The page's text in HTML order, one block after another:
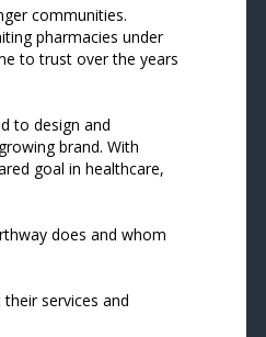
communities.
pharmacies under
to trust over the years
to design and
brand. With
goal in healthcare,
does and whom
services and